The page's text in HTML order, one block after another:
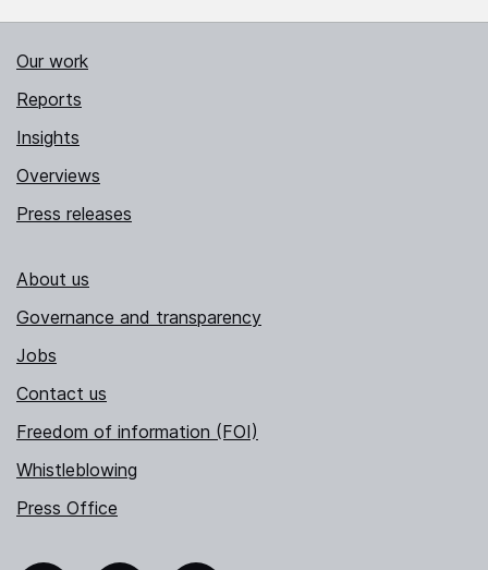
Our work
Reports
Insights
Overviews
Press releases
About us
Governance and transparency
Jobs
Contact us
Freedom of information (FOI)
Whistleblowing
Press Office